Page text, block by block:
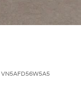
VN5AFD56W5A5